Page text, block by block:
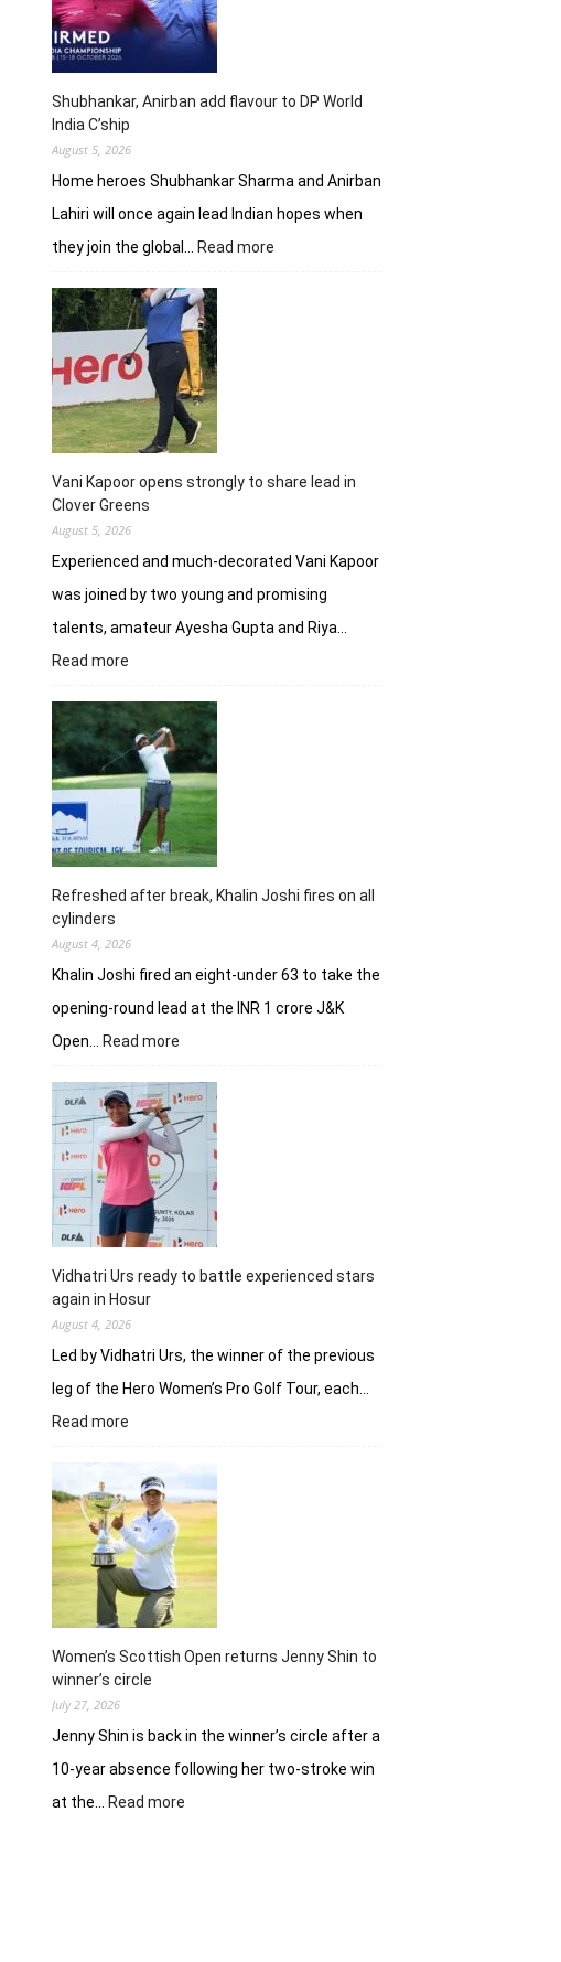
shot
lead
J&K
Open
Shubhankar, Anirban add flavour to DP World
India C’ship
August 5, 2026
Home heroes Shubhankar Sharma and Anirban
Lahiri will once again lead Indian hopes when
they join the global…
Read more
Vani Kapoor opens strongly to share lead in
Clover Greens
August 5, 2026
Experienced and much-decorated Vani Kapoor
was joined by two young and promising
talents, amateur Ayesha Gupta and Riya…
Read more
Kapoor
opens
strongly
to
share
lead
in
Clover
Greens
Refreshed after break, Khalin Joshi fires on all
cylinders
August 4, 2026
Khalin Joshi fired an eight-under 63 to take the
opening-round lead at the INR 1 crore J&K
Open…
Read more
after
break,
Khalin
Joshi
fires
all
cylinders
Vidhatri Urs ready to battle experienced stars
again in Hosur
August 4, 2026
Led by Vidhatri Urs, the winner of the previous
leg of the Hero Women’s Pro Golf Tour, each…
Read more
ready
to
battle
experienced
stars
again
in
Hosur
Women’s Scottish Open returns Jenny Shin to
winner’s circle
July 27, 2026
Jenny Shin is back in the winner’s circle after a
10-year absence following her two-stroke win
at the…
Read more